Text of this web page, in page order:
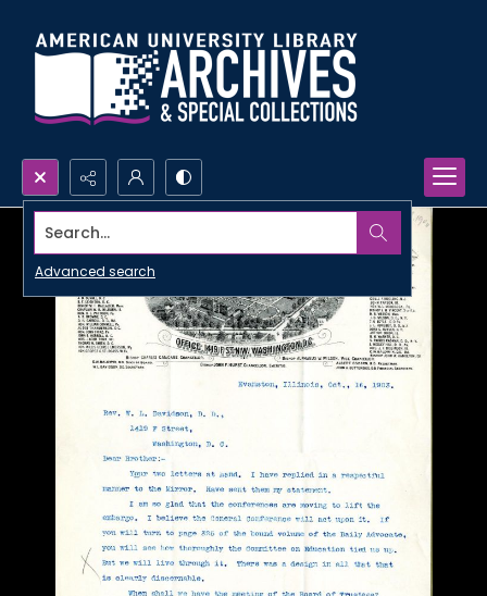
Search...
Advanced search